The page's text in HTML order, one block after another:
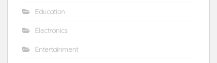
Education
Electronics
Entertainment